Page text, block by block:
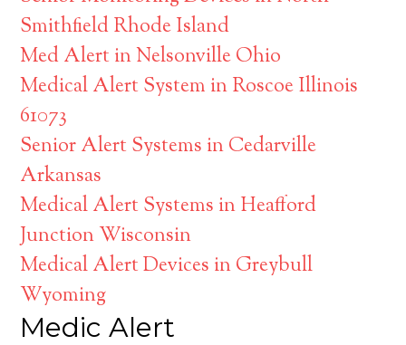
Smithfield Rhode Island
Med Alert in Nelsonville Ohio
Medical Alert System in Roscoe Illinois
61073
Senior Alert Systems in Cedarville
Arkansas
Medical Alert Systems in Heafford
Junction Wisconsin
Medical Alert Devices in Greybull
Wyoming
Medic Alert